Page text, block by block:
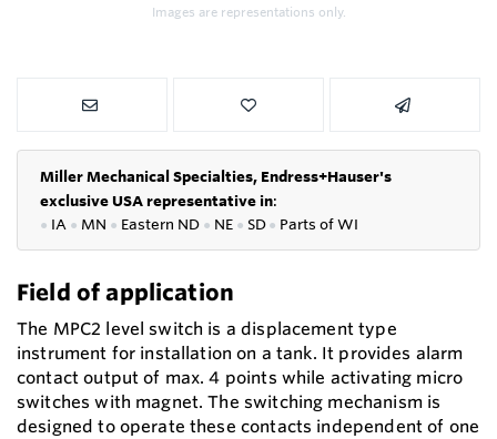
Images are representations only.
Miller Mechanical Specialties, Endress+Hauser's
exclusive USA representative in:
● IA ● MN ● Eastern ND ● NE ● SD● Parts of WI
Field of application
The MPC2 level switch is a displacement type
instrument for installation on a tank. It provides alarm
contact output of max. 4 points while activating micro
switches with magnet. The switching mechanism is
designed to operate these contacts independent of one